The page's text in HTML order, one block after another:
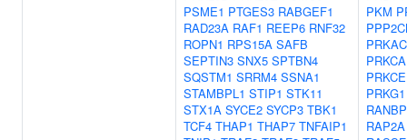
PSME1 PTGES3 RABGEF1
RAD23A RAF1 REEP6 RNF32
ROPN1 RPS15A SAFB
SEPTIN3 SNX5 SPTBN4
SQSTM1 SRRM4 SSNA1
STAMBPL1 STIP1 STK11
STX1A SYCE2 SYCP3 TBK1
TCF4 THAP1 THAP7 TNFAIP1
PKM
PRKCA
PRKCE
PRKG1
RAP2A